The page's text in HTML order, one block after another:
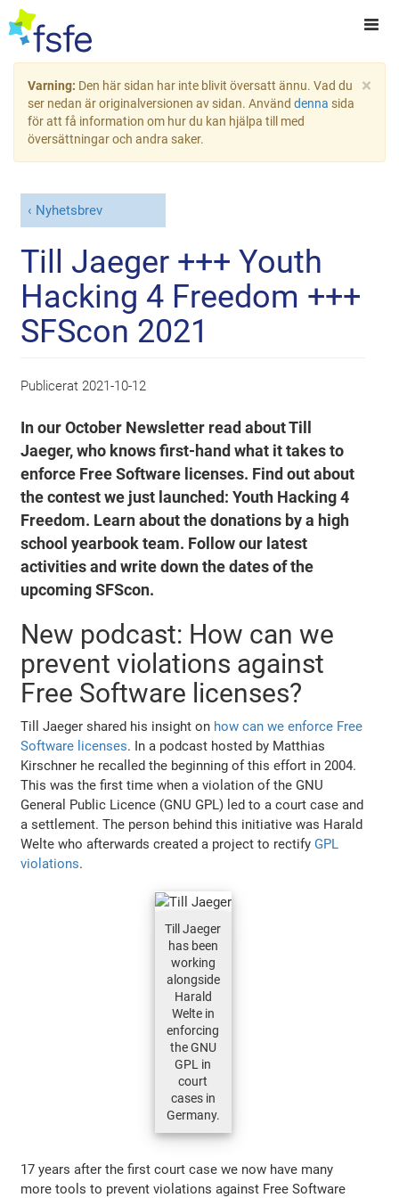
×
Varning: Den här sidan har inte blivit översatt ännu. Vad du
ser nedan är originalversionen av sidan. Använd denna sida
för att få information om hur du kan hjälpa till med
översättningar och andra saker.
Nyhetsbrev
Till Jaeger +++ Youth
Hacking 4 Freedom +++
SFScon 2021
Publicerat 2021-10-12
In our October Newsletter read about Till
Jaeger, who knows first-hand what it takes to
enforce Free Software licenses. Find out about
the contest we just launched: Youth Hacking 4
Freedom. Learn about the donations by a high
school yearbook team. Follow our latest
activities and write down the dates of the
upcoming SFScon.
New podcast: How can we
prevent violations against
Free Software licenses?
Till Jaeger shared his insight on how can we enforce Free
Software licenses. In a podcast hosted by Matthias
Kirschner he recalled the beginning of this effort in 2004.
This was the first time when a violation of the GNU
General Public Licence (GNU GPL) led to a court case and
a settlement. The person behind this initiative was Harald
Welte who afterwards created a project to rectify GPL
violations.
Till Jaeger
has been
working
alongside
Harald
Welte in
enforcing
the GNU
GPL in
court
cases in
Germany.
17 years after the first court case we now have many
more tools to prevent violations against Free Software